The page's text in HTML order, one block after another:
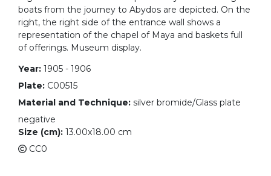
boats from the journey to Abydos are depicted. On the
right, the right side of the entrance wall shows a
representation of the chapel of Maya and baskets full
of offerings. Museum display.
Year: 1905 - 1906
Plate: C00515
Material and Technique: silver bromide/Glass plate
negative
Size (cm): 13.00x18.00 cm
CC0